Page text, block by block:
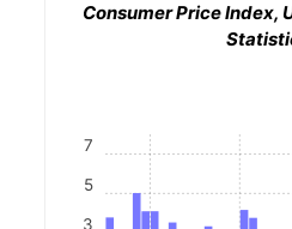
Consumer Price Index,
3
5
7